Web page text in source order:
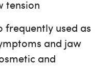
tension
frequently used as
and jaw
and